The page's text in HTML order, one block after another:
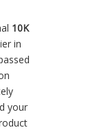
10K
in
your